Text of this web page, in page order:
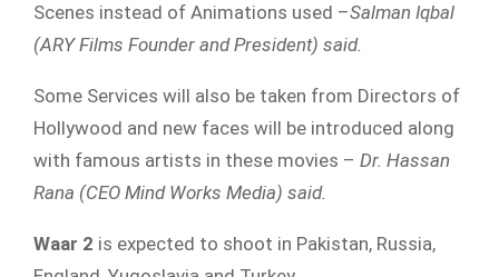
Scenes instead of Animations used –Salman Iqbal
(ARY Films Founder and President) said.
Some Services will also be taken from Directors of
Hollywood and new faces will be introduced along
with famous artists in these movies – Dr. Hassan
Rana (CEO Mind Works Media) said.
Waar 2 is expected to shoot in Pakistan, Russia,